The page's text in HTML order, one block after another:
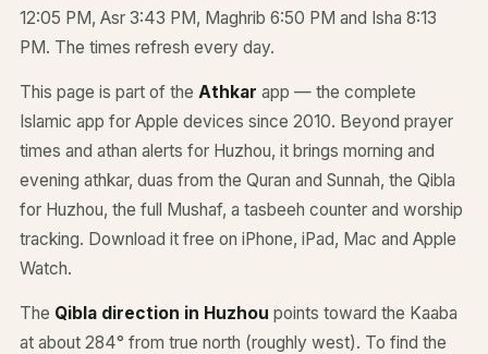
12:05 PM, Asr 3:43 PM, Maghrib 6:50 PM and Isha 8:13
PM. The times refresh every day.
This page is part of the Athkar app — the complete
Islamic app for Apple devices since 2010. Beyond prayer
times and athan alerts for Huzhou, it brings morning and
evening athkar, duas from the Quran and Sunnah, the Qibla
for Huzhou, the full Mushaf, a tasbeeh counter and worship
tracking. Download it free on iPhone, iPad, Mac and Apple
Watch.
The Qibla direction in Huzhou points toward the Kaaba
at about 284° from true north (roughly west). To find the